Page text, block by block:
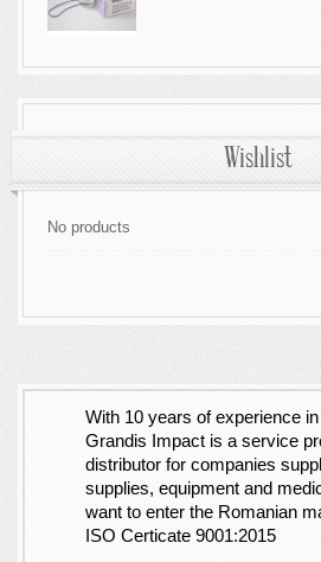
Wishlist
No products
With 10 years of experience
Grandis Impact is a service
distributor for companies
supplies, equipment and
want to enter the Romanian
ISO Certicate 9001:2015